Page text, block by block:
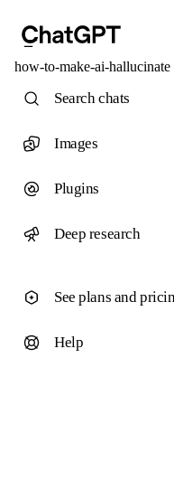
how-to-make-ai-hallucinate
Search chats
Images
Plugins
Deep research
See plans and
Help